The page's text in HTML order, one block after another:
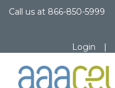
Call us at 866-850-5999
Login |